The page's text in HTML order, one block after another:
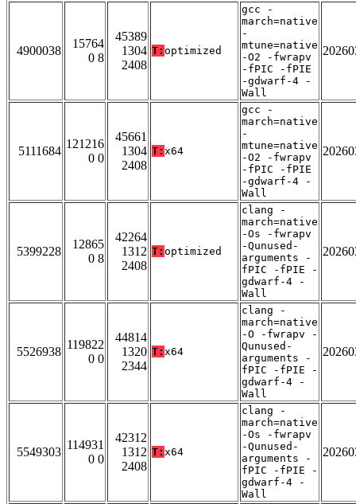
4900038
15764
0 8
45389
1304
2408
T: optimized
gcc -
march=native
-
mtune=native
-O2 -fwrapv
-fPIC -fPIE
-gdwarf-4 -
Wall
5111684
121216
0 0
45661
1304
2408
T: x64
gcc -
march=native
-
mtune=native
-O2 -fwrapv
-fPIC -fPIE
-gdwarf-4 -
Wall
5399228
12865
0 8
42264
1312
2408
T: optimized
clang -
march=native
-Os -fwrapv
-Qunused-
arguments -
fPIC -fPIE -
gdwarf-4 -
Wall
5526938
119822
0 0
44814
1320
2344
T: x64
clang -
march=native
-O -fwrapv -
Qunused-
arguments -
fPIC -fPIE -
gdwarf-4 -
Wall
5549303
114931
0 0
42312
1312
2408
T: x64
clang -
march=native
-Os -fwrapv
-Qunused-
arguments -
fPIC -fPIE -
gdwarf-4 -
Wall